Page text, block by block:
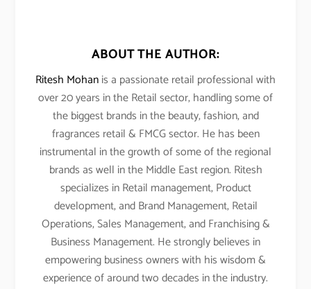
ABOUT THE AUTHOR:
Ritesh Mohanis a passionate retail professional with
over 20 years in the Retail sector, handling some of
the biggest brands in the beauty, fashion, and
fragrances retail & FMCG sector. He has been
instrumental in the growth of some of the regional
brands as well in the Middle East region. Ritesh
specializes in Retail management, Product
development, and Brand Management, Retail
Operations, Sales Management, and Franchising &
Business Management. He strongly believes in
empowering business owners with his wisdom &
experience of around two decades in the industry.